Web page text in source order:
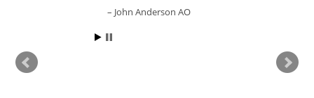
John Anderson AO